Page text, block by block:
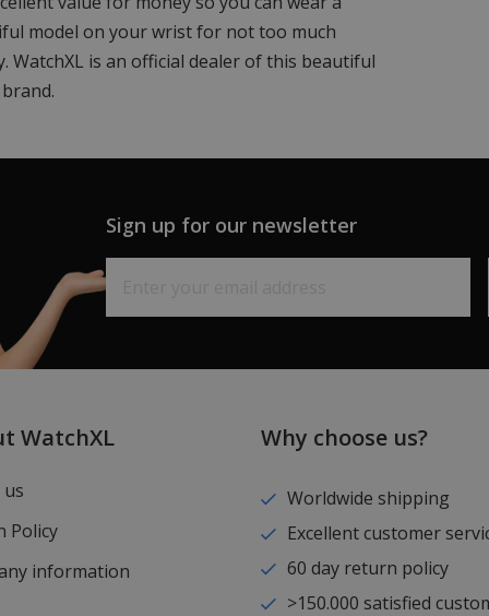
model on your wrist for not too much
WatchXL is an official dealer of this beautiful
Sign up for our newsletter
WatchXL
Policy
information
Why choose us?
Worldwide shipping
Excellent customer
60 day return policy
>150.000 satisfied